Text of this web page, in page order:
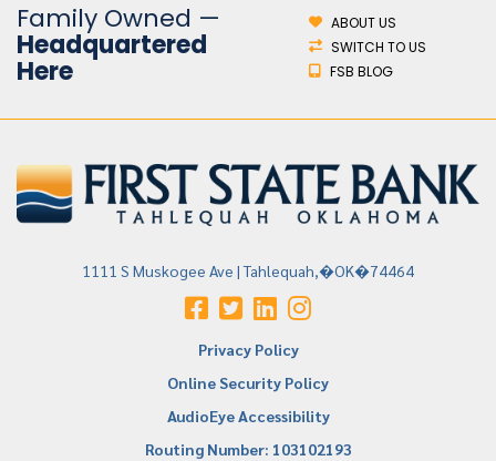
Family Owned —
Headquartered
Here
ABOUT US
SWITCH TO US
FSB BLOG
1111 S Muskogee Ave | Tahlequah,�OK�74464
Privacy Policy
Online Security Policy
AudioEye Accessibility
Routing Number: 103102193